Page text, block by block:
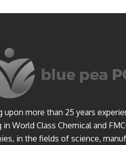
upon more than 25 years
World Class Chemical and
in the fields of science,